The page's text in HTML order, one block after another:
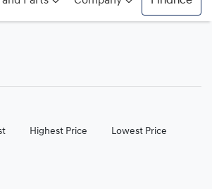
Highest Price Lowest Price